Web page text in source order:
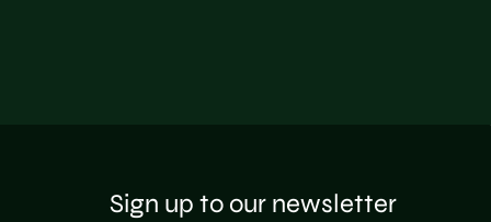
Sign up to our newsletter